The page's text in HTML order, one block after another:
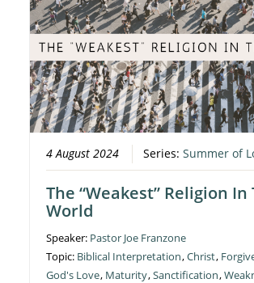
4 August 2024 Series:Summer of
The “Weakest” Religion In
World
Speaker: Pastor Joe Franzone
Topic: Biblical Interpretation,Christ,
God's Love, Maturity,Sanctification,